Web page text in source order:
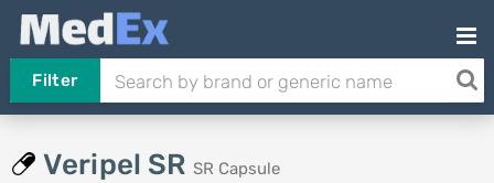
Filter
Veripel SR SR Capsule